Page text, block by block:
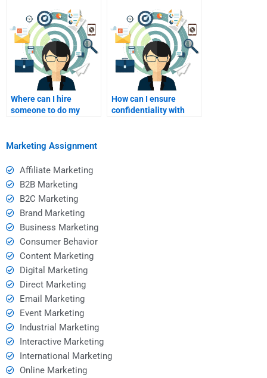
Where can I hire
someone to do my
How can I ensure
confidentiality with
Marketing Assignment
Affiliate Marketing
B2B Marketing
B2C Marketing
Brand Marketing
Business Marketing
Consumer Behavior
Content Marketing
Digital Marketing
Direct Marketing
Email Marketing
Event Marketing
Industrial Marketing
Interactive Marketing
International Marketing
Online Marketing